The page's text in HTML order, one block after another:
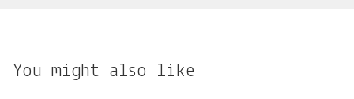
You might also like